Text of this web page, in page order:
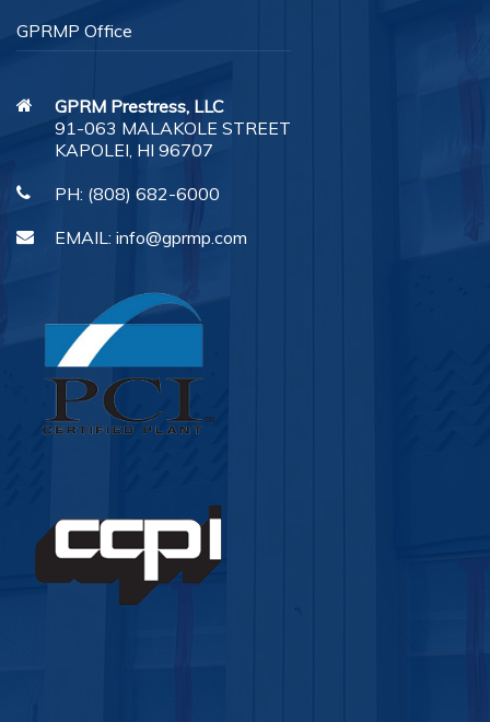
GPRMP Office
GPRM Prestress, LLC
91-063 MALAKOLE STREET
KAPOLEI, HI 96707
PH: (808) 682-6000
EMAIL: info@gprmp.com